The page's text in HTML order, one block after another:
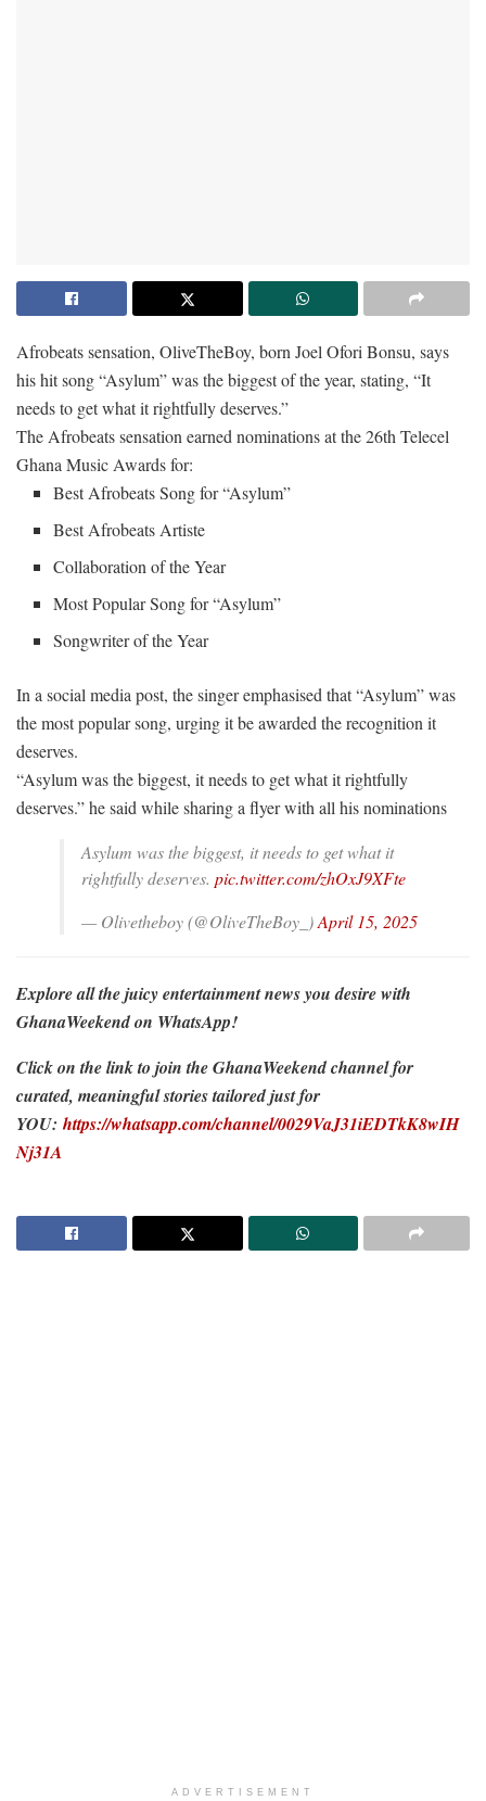
Afrobeats sensation, OliveTheBoy, born Joel Ofori Bonsu, says
his hit song “Asylum” was the biggest of the year, stating, “It
needs to get what it rightfully deserves.”
The Afrobeats sensation earned nominations at the 26th Telecel
Ghana Music Awards for:
Best Afrobeats Song for “Asylum”
Best Afrobeats Artiste
Collaboration of the Year
Most Popular Song for “Asylum”
Songwriter of the Year
In a social media post, the singer emphasised that “Asylum” was
the most popular song, urging it be awarded the recognition it
deserves.
“Asylum was the biggest, it needs to get what it rightfully
deserves.” he said while sharing a flyer with all his nominations
Asylum was the biggest, it needs to get what it
rightfully deserves. pic.twitter.com/zhOxJ9XFte
— Olivetheboy (@OliveTheBoy_)April 15, 2025
Explore all the juicy entertainment news you desire with
GhanaWeekend on WhatsApp!
Click on the link to join the GhanaWeekend channel for
curated, meaningful stories tailored just for
YOU: https://whatsapp.com/channel/0029VaJ31iEDTkK8wIH
Nj31A
ADVERTISEMENT